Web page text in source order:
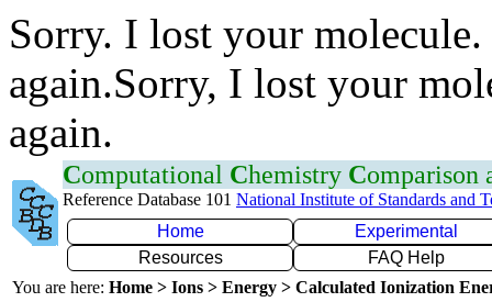
Sorry. I lost your
again.Sorry, I lost your
again.
Computational Chemistry Comparison
Reference Database 101 National Institute of Standards and
Home
Experimental
Resources
FAQ Help
You are here: Home > Ions > Energy > Calculated Ionization